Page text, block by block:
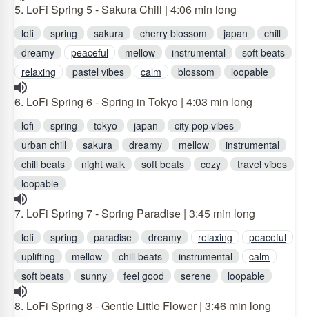
5. LoFi Spring 5 - Sakura Chill | 4:06 min long
lofi spring sakura cherry blossom japan
chill
dreamy
peaceful mellow instrumental
soft beats
relaxing
pastel vibes calm blossom loopable
6. LoFi Spring 6 - Spring in Tokyo | 4:03 min long
lofi spring tokyo japan
city pop vibes
urban chill
sakura dreamy mellow
instrumental
chill beats
night walk soft beats cozy
travel vibes
loopable
7. LoFi Spring 7 - Spring Paradise | 3:45 min long
lofi spring paradise dreamy relaxing
peaceful
uplifting
mellow chill beats instrumental
calm
soft beats
sunny feel good serene loopable
8. LoFi Spring 8 - Gentle Little Flower | 3:46 min long